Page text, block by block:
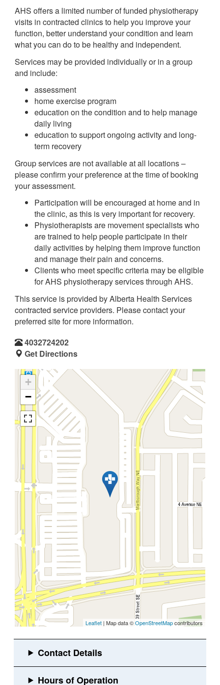
AHS offers a limited number of funded physiotherapy
visits in contracted clinics to help you improve your
function, better understand your condition and learn
what you can do to be healthy and independent.
Services may be provided individually or in a group
and include:
assessment
home exercise program
education on the condition and to help manage
daily living
education to support ongoing activity and long-
term recovery
Group services are not available at all locations –
please confirm your preference at the time of booking
your assessment.
Participation will be encouraged at home and in
the clinic, as this is very important for recovery.
Physiotherapists are movement specialists who
are trained to help people participate in their
daily activities by helping them improve function
and manage their pain and concerns.
Clients who meet specific criteria may be eligible
for AHS physiotherapy services through AHS.
This service is provided by Alberta Health Services
contracted service providers. Please contact your
preferred site for more information.
4032724202
Get Directions
+
−
Leaflet | Map data ©OpenStreetMapcontributors